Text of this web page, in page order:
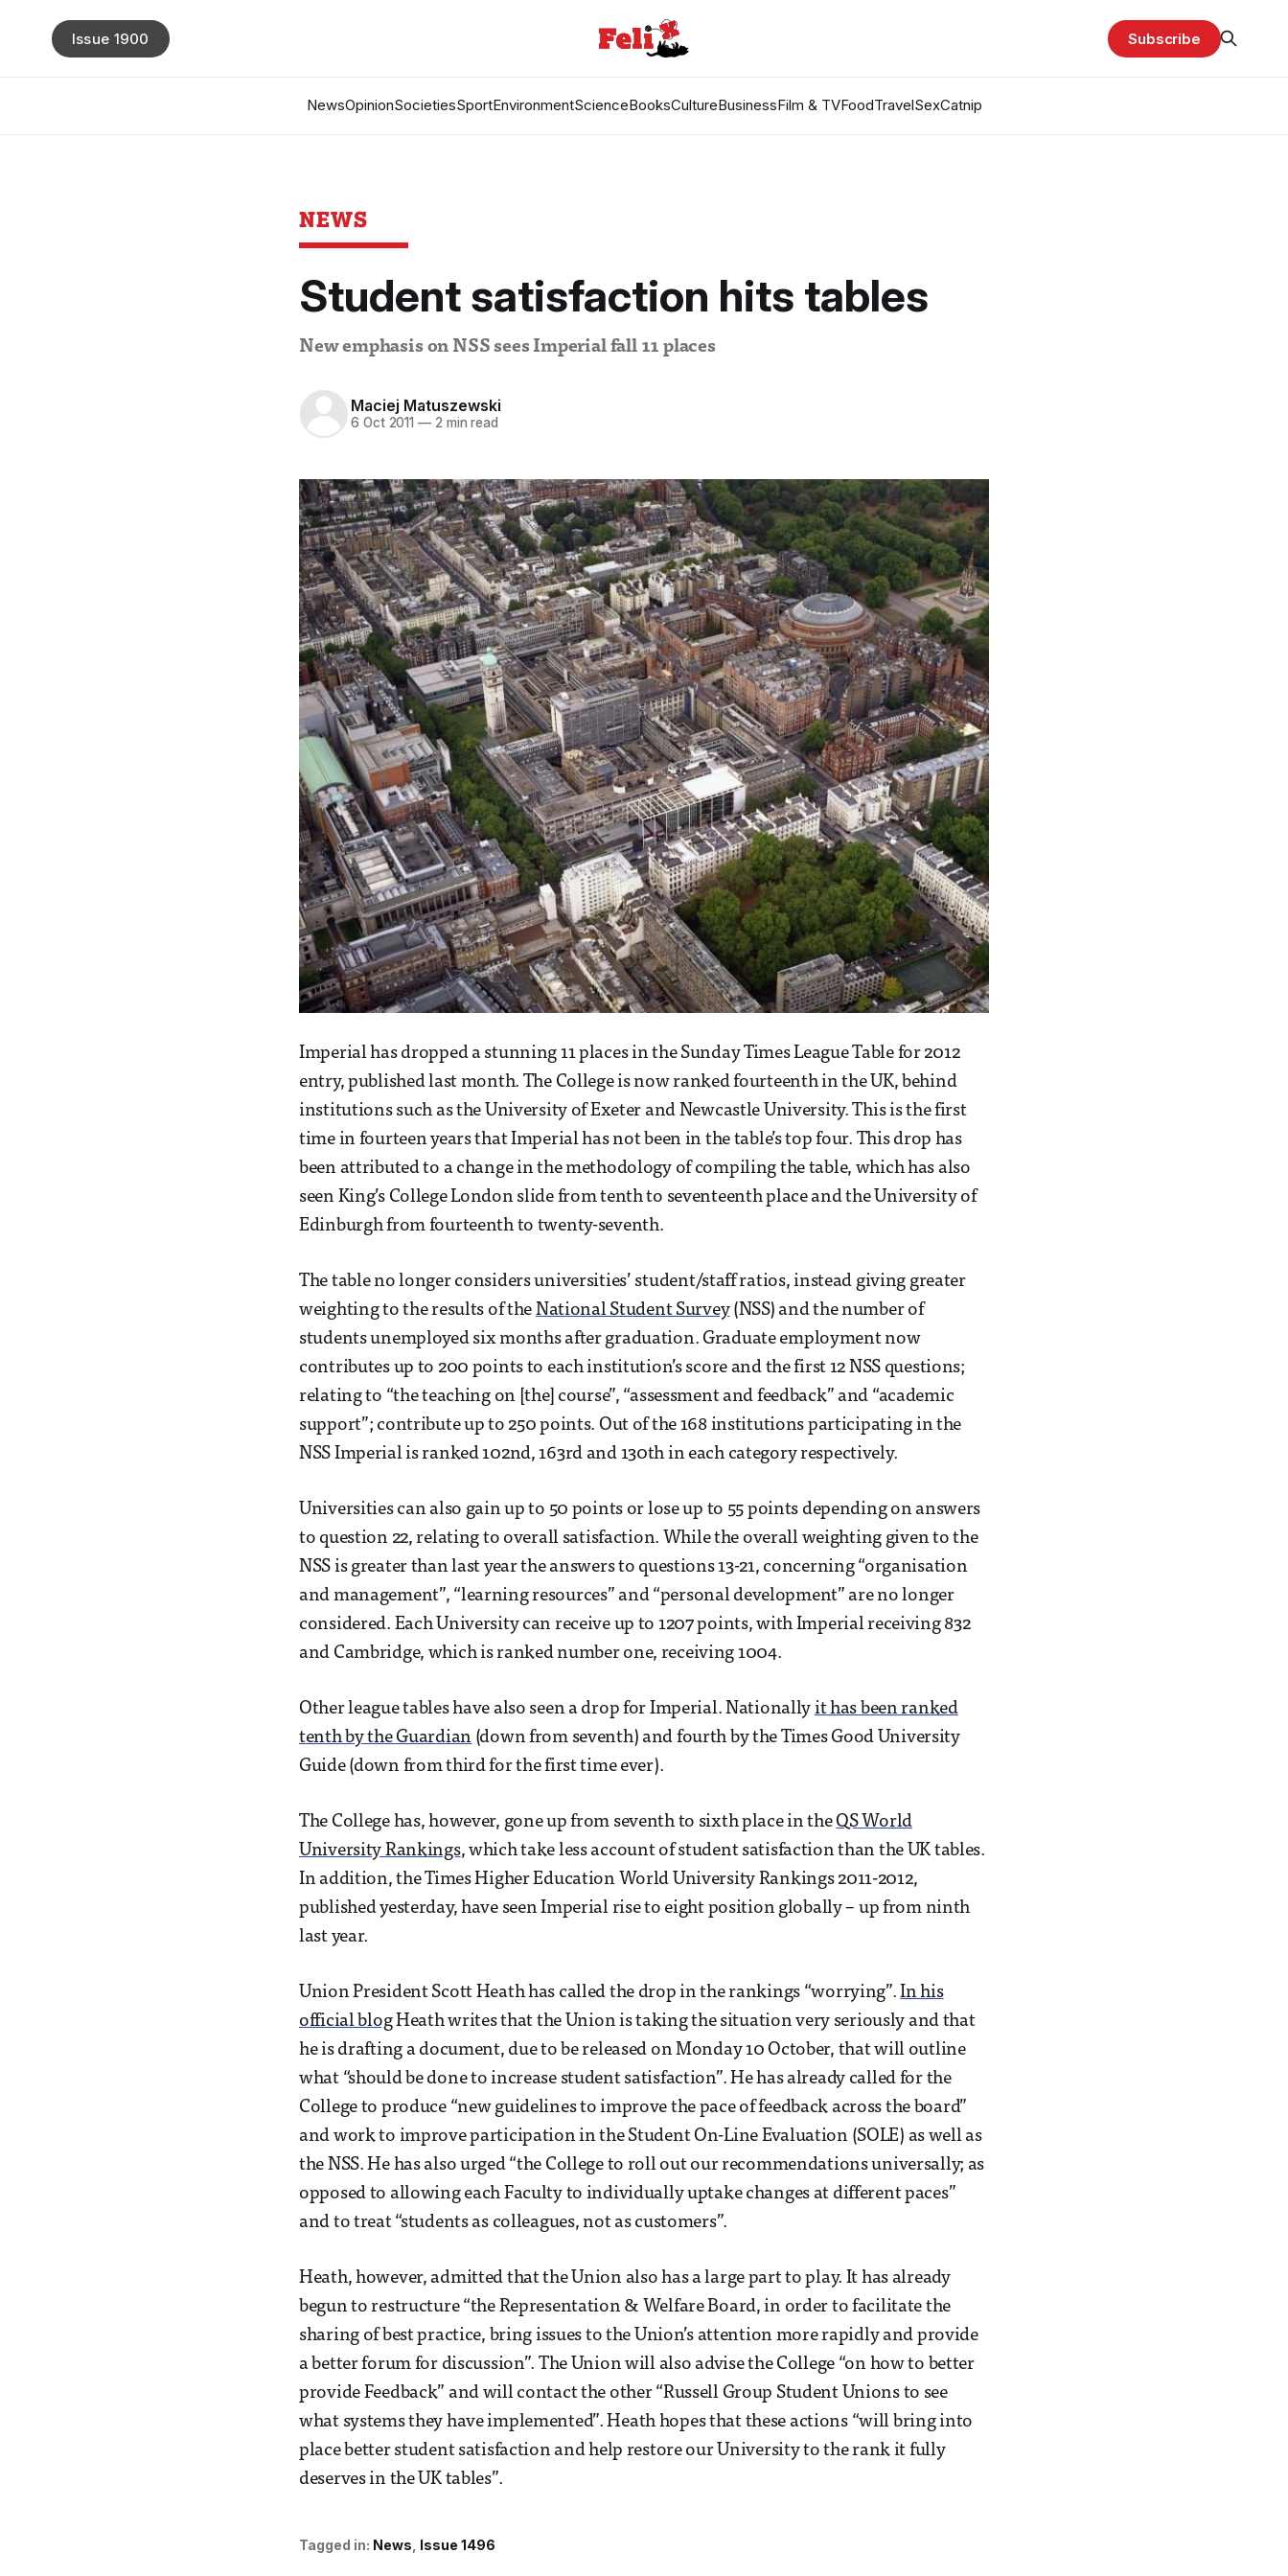
NewsOpinionSocietiesSportEnvironmentScienceBooksCultureBusinessFilm & TVFoodTravelSexCatnip
Issue 1900 Subscribe
NEWS
Student satisfaction hits tables
New emphasis on NSS sees Imperial fall 11 places
Maciej Matuszewski
6 Oct 2011 — 2 min read
Imperial has dropped a stunning 11 places in the Sunday Times League Table for 2012
entry, published last month. The College is now ranked fourteenth in the UK, behind
institutions such as the University of Exeter and Newcastle University. This is the first
time in fourteen years that Imperial has not been in the table’s top four. This drop has
been attributed to a change in the methodology of compiling the table, which has also
seen King’s College London slide from tenth to seventeenth place and the University of
Edinburgh from fourteenth to twenty-seventh.
The table no longer considers universities’ student/staff ratios, instead giving greater
weighting to the results of the National Student Survey(NSS) and the number of
students unemployed six months after graduation. Graduate employment now
contributes up to 200 points to each institution’s score and the first 12 NSS questions;
relating to “the teaching on [the] course”, “assessment and feedback” and “academic
support”; contribute up to 250 points. Out of the 168 institutions participating in the
NSS Imperial is ranked 102nd, 163rd and 130th in each category respectively.
Universities can also gain up to 50 points or lose up to 55 points depending on answers
to question 22, relating to overall satisfaction. While the overall weighting given to the
NSS is greater than last year the answers to questions 13-21, concerning “organisation
and management”, “learning resources” and “personal development” are no longer
considered. Each University can receive up to 1207 points, with Imperial receiving 832
and Cambridge, which is ranked number one, receiving 1004.
Other league tables have also seen a drop for Imperial. Nationally it has been ranked
tenth by the Guardian (down from seventh) and fourth by the Times Good University
Guide (down from third for the first time ever).
The College has, however, gone up from seventh to sixth place in theQS World
University Rankings, which take less account of student satisfaction than the UK tables.
In addition, the Times Higher Education World University Rankings 2011-2012,
published yesterday, have seen Imperial rise to eight position globally – up from ninth
last year.
Union President Scott Heath has called the drop in the rankings “worrying”.In his
official blogHeath writes that the Union is taking the situation very seriously and that
he is drafting a document, due to be released on Monday 10 October, that will outline
what “should be done to increase student satisfaction”. He has already called for the
College to produce “new guidelines to improve the pace of feedback across the board”
and work to improve participation in the Student On-Line Evaluation (SOLE) as well as
the NSS. He has also urged “the College to roll out our recommendations universally; as
opposed to allowing each Faculty to individually uptake changes at different paces”
and to treat “students as colleagues, not as customers”.
Heath, however, admitted that the Union also has a large part to play. It has already
begun to restructure “the Representation & Welfare Board, in order to facilitate the
sharing of best practice, bring issues to the Union’s attention more rapidly and provide
a better forum for discussion”. The Union will also advise the College “on how to better
provide Feedback” and will contact the other “Russell Group Student Unions to see
what systems they have implemented”. Heath hopes that these actions “will bring into
place better student satisfaction and help restore our University to the rank it fully
deserves in the UK tables”.
Tagged in: News Issue 1496